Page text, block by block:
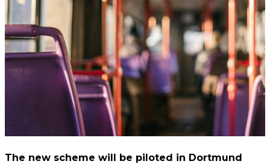
The new scheme will be piloted in Dortmund